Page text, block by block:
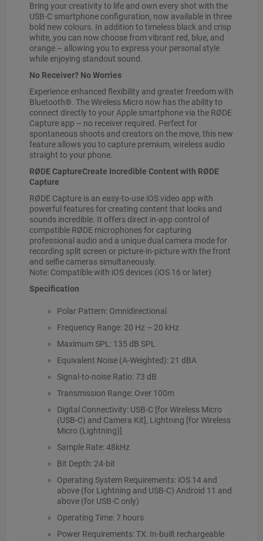
Bring your creativity to life and own every shot with the
USB-C smartphone configuration, now available in three
bold new colours. In addition to timeless black and crisp
white, you can now choose from vibrant red, blue, and
orange – allowing you to express your personal style
while enjoying standout sound.
No Receiver? No Worries
Experience enhanced flexibility and greater freedom with
Bluetooth®. The Wireless Micro now has the ability to
connect directly to your Apple smartphone via the RØDE
Capture app – no receiver required. Perfect for
spontaneous shoots and creators on the move, this new
feature allows you to capture premium, wireless audio
straight to your phone.
RØDE CaptureCreate Incredible Content with RØDE
Capture
RØDE Capture is an easy-to-use iOS video app with
powerful features for creating content that looks and
sounds incredible. It offers direct in-app control of
compatible RØDE microphones for capturing
professional audio and a unique dual camera mode for
recording split screen or picture-in-picture with the front
and selfie cameras simultaneously.
Note: Compatible with iOS devices (iOS 16 or later)
Specification
Polar Pattern: Omnidirectional
Frequency Range: 20 Hz – 20 kHz
Maximum SPL: 135 dB SPL
Equivalent Noise (A-Weighted): 21 dBA
Signal-to-noise Ratio: 73 dB
Transmission Range: Over 100m
Digital Connectivity: USB-C [for Wireless Micro
(USB-C) and Camera Kit], Lightning [for Wireless
Micro (Lightning)]
Sample Rate: 48kHz
Bit Depth: 24-bit
Operating System Requirements: iOS 14 and
above (for Lightning and USB-C) Android 11 and
above (for USB-C only)
Operating Time: 7 hours
Power Requirements: TX: In-built rechargeable